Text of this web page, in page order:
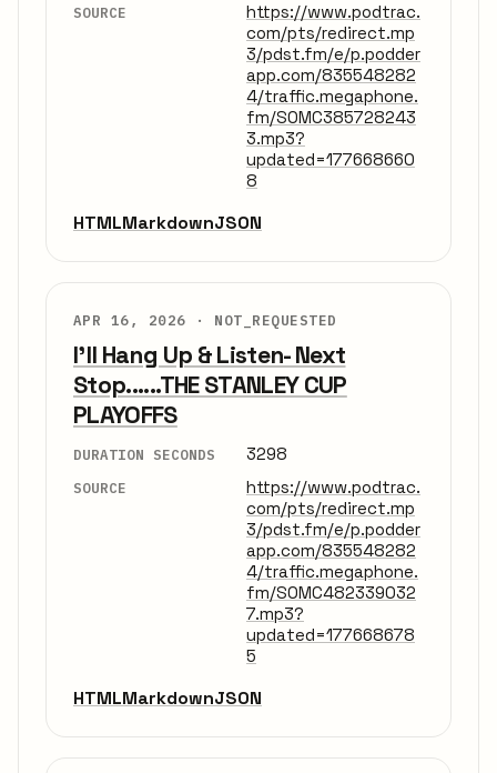
SOURCE
https://www.podtrac.
com/pts/redirect.mp
3/pdst.fm/e/p.podder
app.com/835548282
4/traffic.megaphone.
fm/SOMC385728243
3.mp3?
updated=177668660
8
HTMLMarkdownJSON
APR 16, 2026 · NOT_REQUESTED
I'll Hang Up & Listen- Next
Stop......THE STANLEY CUP
PLAYOFFS
DURATION SECONDS 3298
SOURCE
https://www.podtrac.
com/pts/redirect.mp
3/pdst.fm/e/p.podder
app.com/835548282
4/traffic.megaphone.
fm/SOMC482339032
7.mp3?
updated=177668678
5
HTMLMarkdownJSON